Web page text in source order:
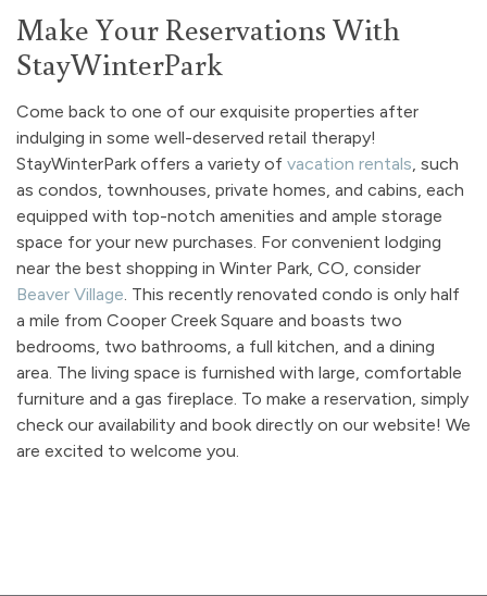
Make Your Reservations With
StayWinterPark
Come back to one of our exquisite properties after
indulging in some well-deserved retail therapy!
StayWinterPark offers a variety of vacation rentals, such
as condos, townhouses, private homes, and cabins, each
equipped with top-notch amenities and ample storage
space for your new purchases. For convenient lodging
near the best shopping in Winter Park, CO, consider
Beaver Village. This recently renovated condo is only half
a mile from Cooper Creek Square and boasts two
bedrooms, two bathrooms, a full kitchen, and a dining
area. The living space is furnished with large, comfortable
furniture and a gas fireplace. To make a reservation, simply
check our availability and book directly on our website! We
are excited to welcome you.